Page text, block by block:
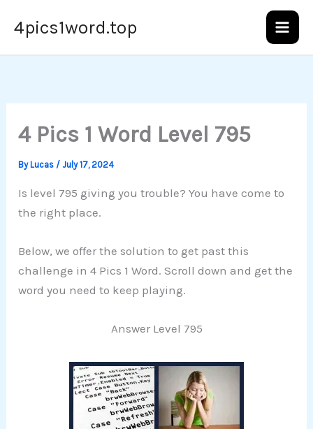
4pics1word.top
4 Pics 1 Word Level 795
ByLucas /July 17, 2024
Is level 795 giving you trouble? You have come to
the right place.
Below, we offer the solution to get past this
challenge in 4 Pics 1 Word. Scroll down and get the
word you need to keep playing.
Answer Level 795